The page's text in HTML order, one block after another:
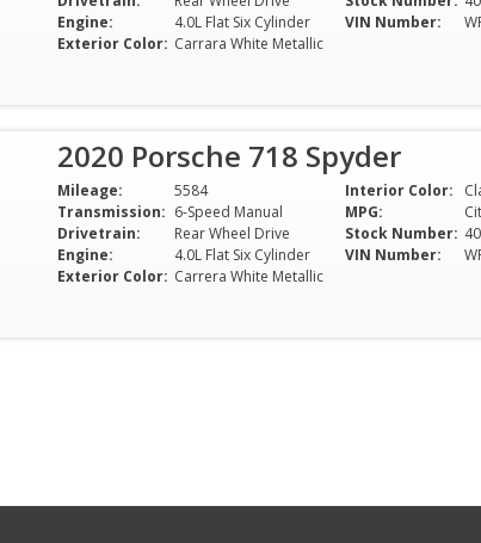
Engine:
4.0L Flat Six Cylinder
Exterior Color: Carrara White Metallic
VIN Number:
2020 Porsche 718 Spyder
Mileage:
5584
Transmission: 6-Speed Manual
Drivetrain:
Rear Wheel Drive
Engine:
4.0L Flat Six Cylinder
Exterior Color: Carrera White Metallic
Interior Color:
MPG:
Stock Number:
VIN Number: